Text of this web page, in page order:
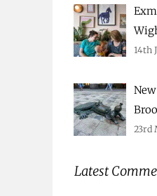
14th
23rd
Latest